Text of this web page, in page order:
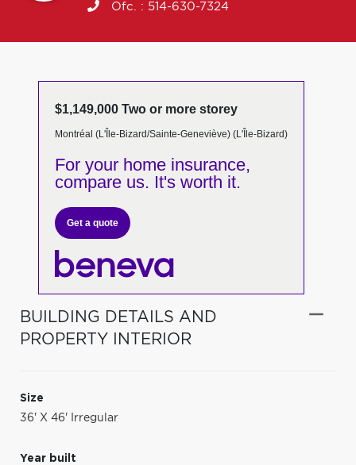
Ofc. : 514-630-7324
$1,149,000 Two or more storey
Montréal (L'Île-Bizard/Sainte-Geneviève) (L'Île-Bizard)
For your home insurance,
compare us. It's worth it.
Get a quote
BUILDING DETAILS AND
PROPERTY INTERIOR
Size
36' X 46' Irregular
Year built